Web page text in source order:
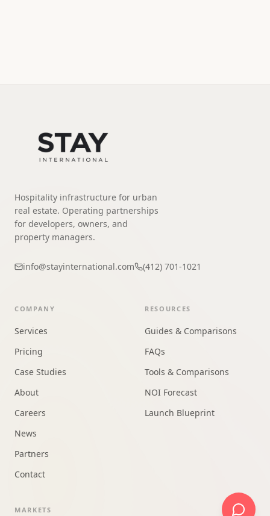
Hospitality infrastructure for urban
real estate. Operating partnerships
for developers, owners, and
property managers.
info@stayinternational.com (412) 701-1021
COMPANY
Services
Pricing
Case Studies
About
Careers
News
Partners
Contact
RESOURCES
Guides & Comparisons
FAQs
Tools & Comparisons
NOI Forecast
Launch Blueprint
MARKETS